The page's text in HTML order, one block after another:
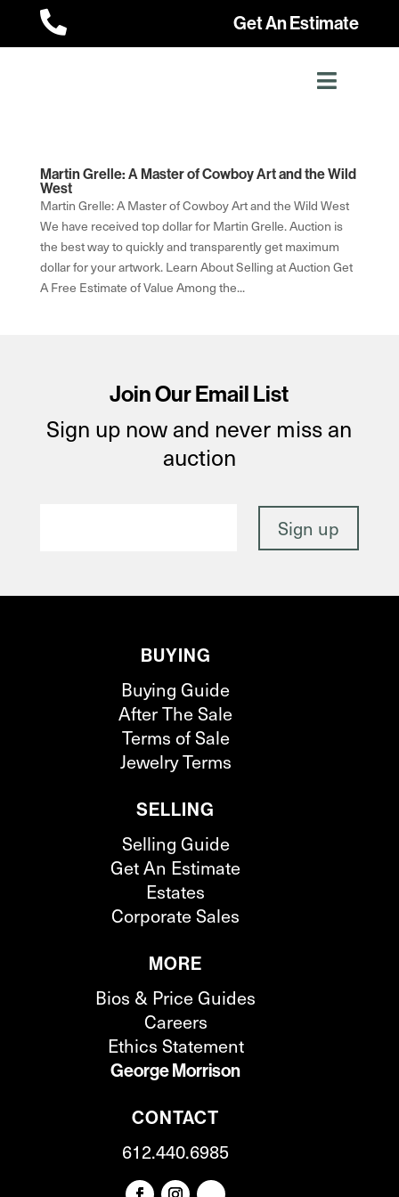
 Get An Estimate
Martin Grelle: A Master of Cowboy Art and the Wild
West
Martin Grelle: A Master of Cowboy Art and the Wild West
We have received top dollar for Martin Grelle. Auction is
the best way to quickly and transparently get maximum
dollar for your artwork. Learn About Selling at Auction Get
A Free Estimate of Value Among the...
Join Our Email List
Sign up now and never miss an
auction
BUYING
Buying Guide
After The Sale
Terms of Sale
Jewelry Terms
SELLING
Selling Guide
Get An Estimate
Estates
Corporate Sales
MORE
Bios & Price Guides
Careers
Ethics Statement
George Morrison
CONTACT
612.440.6985